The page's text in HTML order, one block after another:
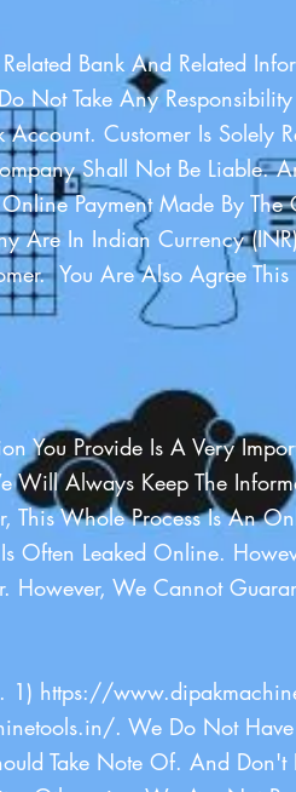
Bank And Related
Not Take Any Responsibility
Customer Is Solely
Shall Not Be Liable.
Payment Made By The
Are In Indian Currency
You Are Also Agree
You Provide Is A Very
Will Always Keep The
Whole Process Is An
Often Leaked Online.
However, We Cannot
1) https://
. We Do Not
Take Note Of. And Don't